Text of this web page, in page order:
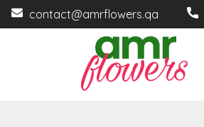
contact@amrflowers.qa